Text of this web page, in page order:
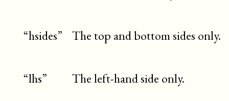
“hsides” The top and bottom sides only.
“lhs” The left-hand side only.